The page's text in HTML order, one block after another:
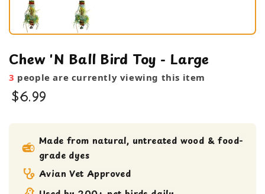
Chew 'N Ball Bird Toy - Large
3 people are currently viewing this item
$6.99
Large Bird Toy
Shreddable Toy
XL Bird toy
Made from natural, untreated wood & food-
grade dyes
Avian Vet Approved